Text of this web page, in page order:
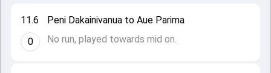
11.6
0
Peni Dakainivanua to Aue Parima
No run, played towards mid on.